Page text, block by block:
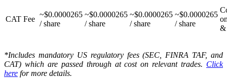
CAT Fee
~$0.0000265
/ share
~$0.0000265
/ share
~$0.0000265
/ share
~$0.0000265
/ share
&
*Includes mandatory US regulatory fees (SEC, FINRA TAF, and
CAT) which are passed through at cost on relevant trades. Click
here for more details.